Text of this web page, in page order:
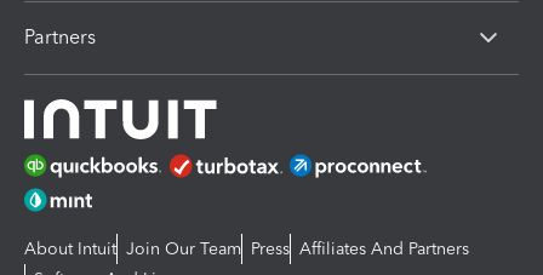
Partners
About Intuit Join Our Team Press Affiliates And Partners